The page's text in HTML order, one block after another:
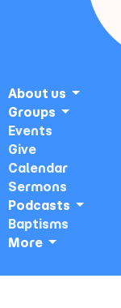
About us
Groups
Events
Give
Calendar
Sermons
Podcasts
Baptisms
More